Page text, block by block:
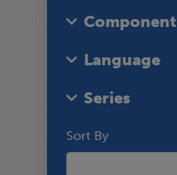
Component
Language
Series
Sort By